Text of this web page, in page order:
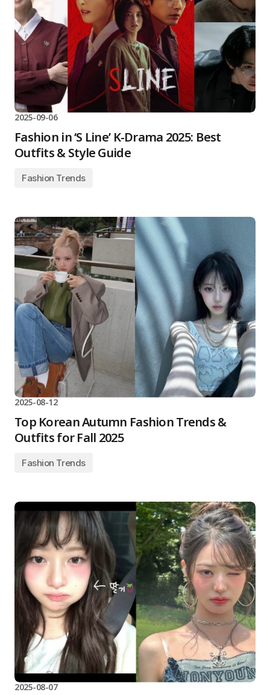
2025-09-06
Fashion in ‘S Line’ K-Drama 2025: Best
Outfits & Style Guide
Fashion Trends
2025-08-12
Top Korean Autumn Fashion Trends &
Outfits for Fall 2025
Fashion Trends
2025-08-07